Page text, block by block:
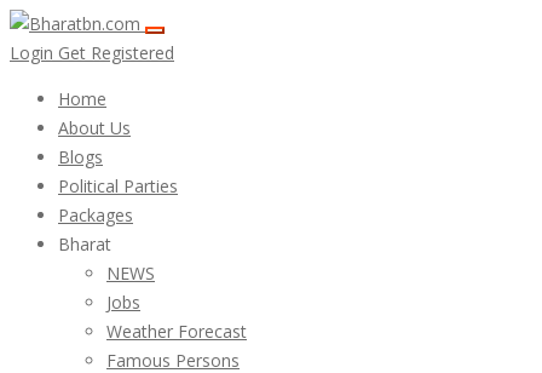
Login Get Registered
Home
About Us
Blogs
Political Parties
Packages
Bharat
NEWS
Jobs
Weather Forecast
Famous Persons